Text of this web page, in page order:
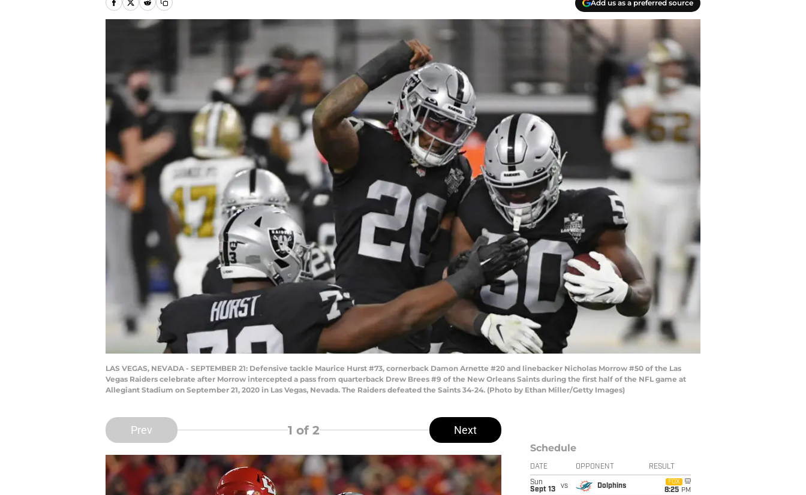
Add us as a preferred source
LAS VEGAS, NEVADA - SEPTEMBER 21: Defensive tackle Maurice Hurst #73, cornerback Damon Arnette #20 and linebacker Nicholas Morrow #50 of the Las
Vegas Raiders celebrate after Morrow intercepted a pass from quarterback Drew Brees #9 of the New Orleans Saints during the first half of the NFL game at
Allegiant Stadium on September 21, 2020 in Las Vegas, Nevada. The Raiders defeated the Saints 34-24. (Photo by Ethan Miller/Getty Images)
Prev 1 of 2 Next
Schedule
DATE OPPONENT RESULT
Sun
Sept 13
vs Dolphins
FOX
8:25 PM